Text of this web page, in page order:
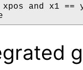
and x1 ==